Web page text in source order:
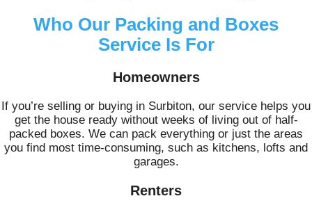
Who Our Packing and Boxes
Service Is For
Homeowners
If you’re selling or buying in Surbiton, our service helps you
get the house ready without weeks of living out of half-
packed boxes. We can pack everything or just the areas
you find most time-consuming, such as kitchens, lofts and
garages.
Renters